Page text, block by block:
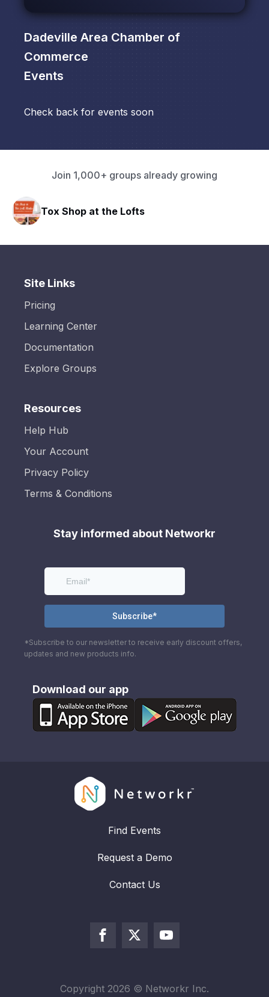
Dadeville Area Chamber of
Commerce
Events
Check back for events soon
Join 1,000+ groups already growing
Tox Shop at the Lofts
Site Links
Pricing
Learning Center
Documentation
Explore Groups
Resources
Help Hub
Your Account
Privacy Policy
Terms & Conditions
Stay informed about Networkr
*Subscribe to our newsletter to receive early discount offers,
updates and new products info.
Download our app
Find Events
Request a Demo
Contact Us
Copyright 2026 © Networkr Inc.